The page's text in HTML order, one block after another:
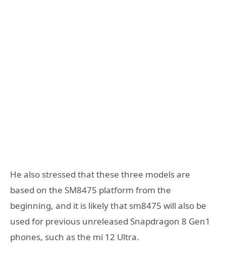
He also stressed that these three models are
based on the SM8475 platform from the
beginning, and it is likely that sm8475 will also be
used for previous unreleased Snapdragon 8 Gen1
phones, such as the mi 12 Ultra.